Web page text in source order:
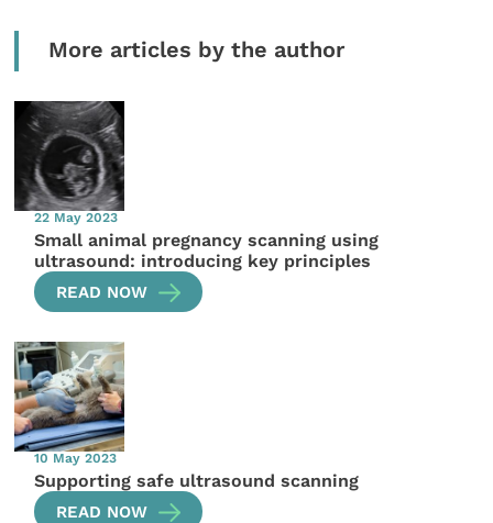
More articles by the author
22 May 2023
Small animal pregnancy scanning using
ultrasound: introducing key principles
READ NOW
10 May 2023
Supporting safe ultrasound scanning
READ NOW